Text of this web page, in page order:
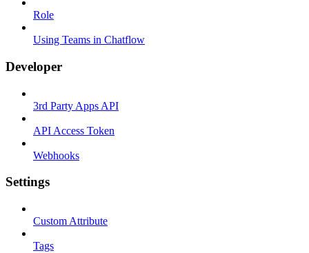
Role
Using Teams in Chatflow
Developer
3rd Party Apps API
API Access Token
Webhooks
Settings
Custom Attribute
Tags